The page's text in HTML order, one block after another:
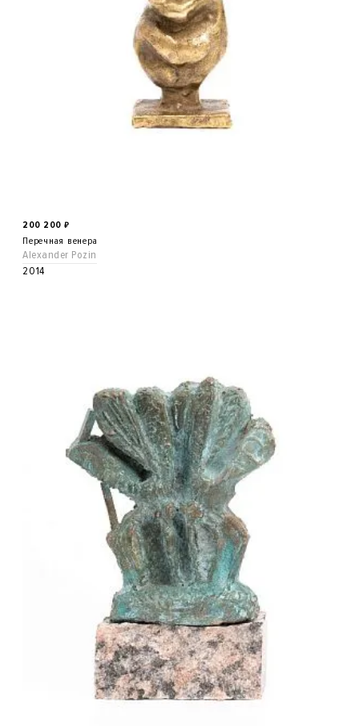
200 200 ₽
Перечная венера
Alexander Pozin
2014